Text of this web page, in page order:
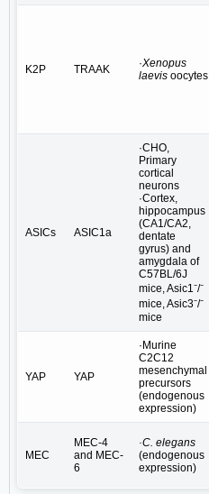
K2P TRAAK ·Xenopus
laevis oocytes
ASICs ASIC1a
·CHO,
Primary
cortical
neurons
·Cortex,
hippocampus
(CA1/CA2,
dentate
gyrus) and
amygdala of
C57BL/6J
mice, Asic1⁻/⁻
mice, Asic3⁻/⁻
mice
YAP YAP
·Murine
C2C12
mesenchymal
precursors
(endogenous
expression)
MEC
MEC-4
and MEC-
6
·C. elegans
(endogenous
expression)